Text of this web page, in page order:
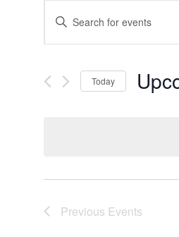
Events
Search
and
Views
Enter
Keyword.
by
Keyword.
Today
Previous Events